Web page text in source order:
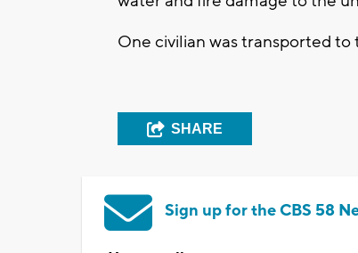
One civilian was transported
SHARE
Sign up for the CBS 58